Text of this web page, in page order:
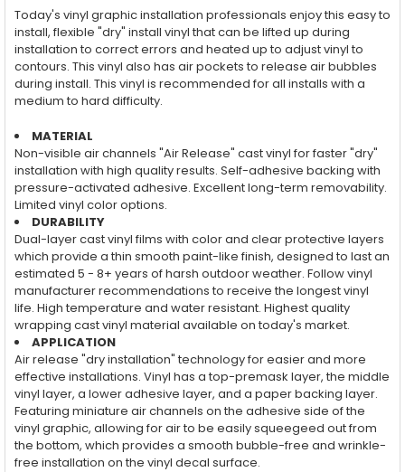
Today's vinyl graphic installation professionals enjoy this easy to
install, flexible "dry" install vinyl that can be lifted up during
installation to correct errors and heated up to adjust vinyl to
contours. This vinyl also has air pockets to release air bubbles
during install. This vinyl is recommended for all installs with a
medium to hard difficulty.
MATERIAL
Non-visible air channels "Air Release" cast vinyl for faster "dry"
installation with high quality results. Self-adhesive backing with
pressure-activated adhesive. Excellent long-term removability.
Limited vinyl color options.
DURABILITY
Dual-layer cast vinyl films with color and clear protective layers
which provide a thin smooth paint-like finish, designed to last an
estimated 5 - 8+ years of harsh outdoor weather. Follow vinyl
manufacturer recommendations to receive the longest vinyl
life. High temperature and water resistant. Highest quality
wrapping cast vinyl material available on today's market.
APPLICATION
Air release "dry installation" technology for easier and more
effective installations. Vinyl has a top-premask layer, the middle
vinyl layer, a lower adhesive layer, and a paper backing layer.
Featuring miniature air channels on the adhesive side of the
vinyl graphic, allowing for air to be easily squeegeed out from
the bottom, which provides a smooth bubble-free and wrinkle-
free installation on the vinyl decal surface.